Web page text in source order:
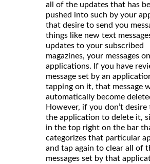
all of the updates that has
pushed into such by your
that desire to send you
things like new text
updates to your subscribed
magazines, your messages
applications. If you have
message set by an
tapping on it, that message
automatically become
However, if you don’t
the application to delete it,
in the top right on the bar
categorizes that particular
and tap again to clear all of
messages set by that